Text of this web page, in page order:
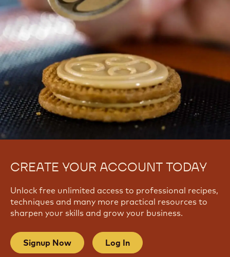
CREATE YOUR ACCOUNT TODAY
Unlock free unlimited access to professional recipes,
techniques and many more practical resources to
sharpen your skills and grow your business.
Signup Now Log In